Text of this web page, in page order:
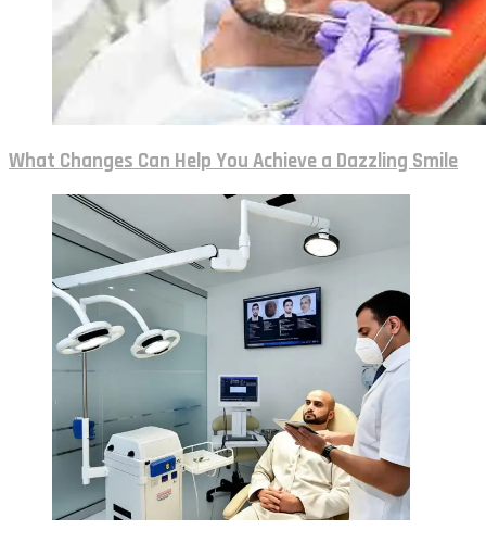
What Changes Can Help You Achieve a Dazzling Smile